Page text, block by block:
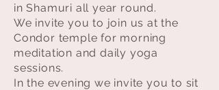
in Shamuri all year round.
We invite you to join us at the
Condor temple for morning
meditation and daily yoga
sessions.
In the evening we invite you to sit